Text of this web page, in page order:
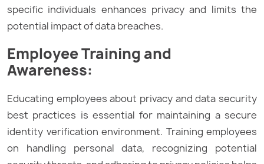
specific individuals enhances privacy and limits the
potential impact of data breaches.
Employee Training and
Awareness:
Educating employees about privacy and data security
best practices is essential for maintaining a secure
identity verification environment. Training employees
on handling personal data, recognizing potential